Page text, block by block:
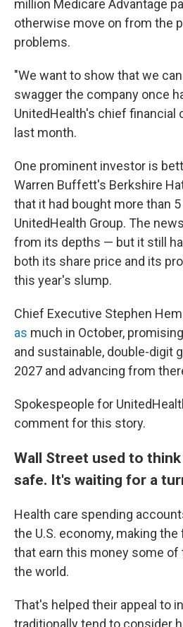
million Medicare Advantage
otherwise move on from the
problems.
"We want to show that we
swagger the company once
UnitedHealth's chief financial
last month.
One prominent investor is
Warren Buffett's Berkshire
that it had bought more than
UnitedHealth Group. The
from its depths — but it still
both its share price and its
this year's slump.
Chief Executive Stephen
as much in October,
and sustainable, double-digit
2027 and advancing from
Spokespeople for
comment for this story.
Wall Street used to
safe. It's waiting for a
Health care spending
the U.S. economy, making
that earn this money some
the world.
That's helped their appeal to
traditionally tend to consider